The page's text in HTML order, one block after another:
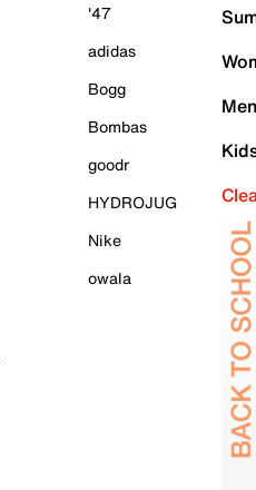
'47
adidas
Bogg
Bombas
goodr
HYDROJUG
Nike
owala